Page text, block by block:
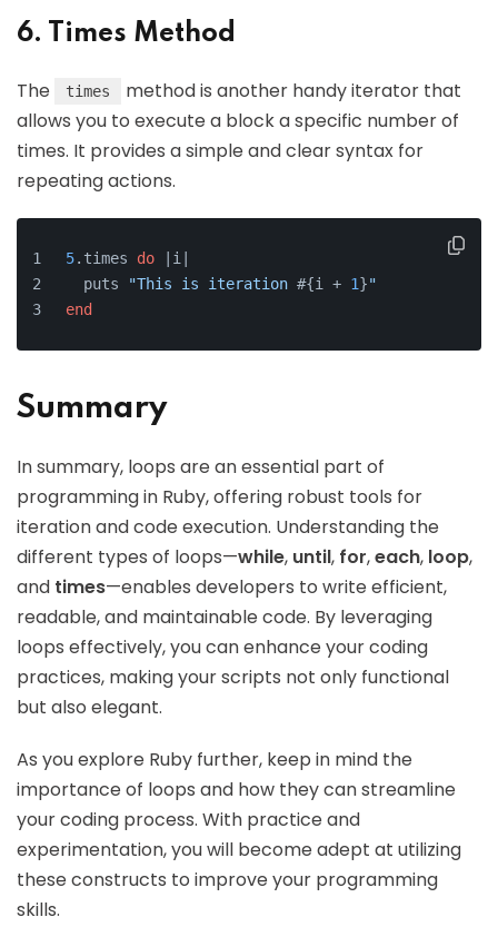
6. Times Method
The times
method is another handy iterator that
allows you to execute a block a specific number of
times. It provides a simple and clear syntax for
repeating actions.
5.times do | i
  puts
"This is iteration #{i + 1}"
end
Summary
In summary, loops are an essential part of
programming in Ruby, offering robust tools for
iteration and code execution. Understanding the
different types of loops—while, until, for,each, loop,
and times—enables developers to write efficient,
readable, and maintainable code. By leveraging
loops effectively, you can enhance your coding
practices, making your scripts not only functional
but also elegant.
As you explore Ruby further, keep in mind the
importance of loops and how they can streamline
your coding process. With practice and
experimentation, you will become adept at utilizing
these constructs to improve your programming
skills.